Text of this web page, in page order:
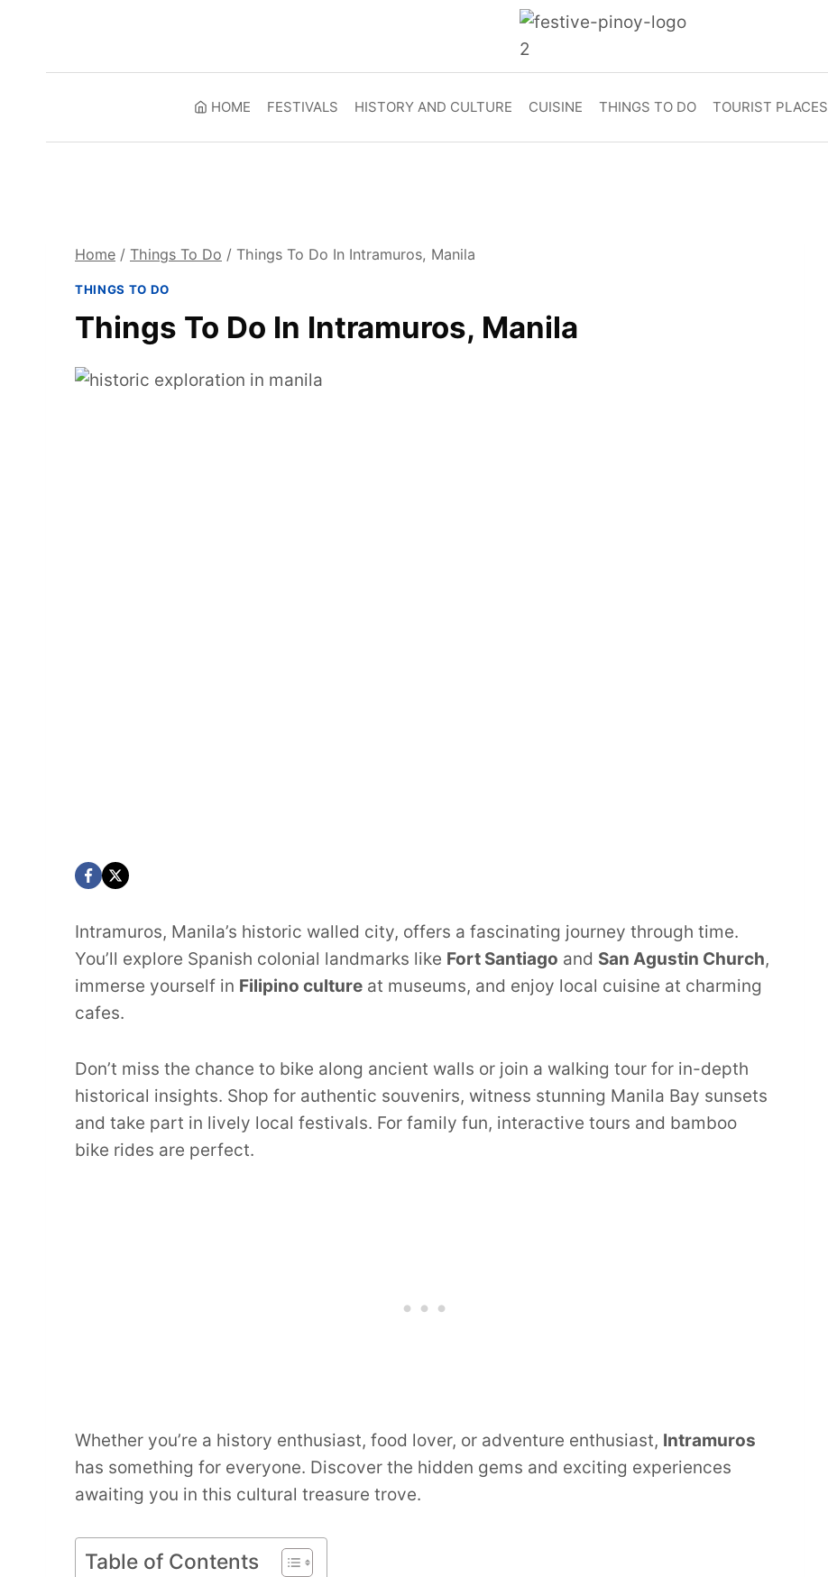
HOME FESTIVALS HISTORY AND CULTURE CUISINE THINGS TO DO TOURIST PLACES
Home / Things To Do / Things To Do In Intramuros, Manila
THINGS TO DO
Things To Do In Intramuros, Manila
Intramuros, Manila’s historic walled city, offers a fascinating journey through time.
You’ll explore Spanish colonial landmarks like Fort Santiago and San Agustin Church,
immerse yourself in Filipino culture at museums, and enjoy local cuisine at charming
cafes.
Don’t miss the chance to bike along ancient walls or join a walking tour for in-depth
historical insights. Shop for authentic souvenirs, witness stunning Manila Bay sunsets
and take part in lively local festivals. For family fun, interactive tours and bamboo
bike rides are perfect.
Whether you’re a history enthusiast, food lover, or adventure enthusiast, Intramuros
has something for everyone. Discover the hidden gems and exciting experiences
awaiting you in this cultural treasure trove.
Table of Contents